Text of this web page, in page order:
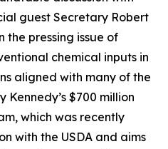
guest Secretary Robert
the pressing issue of
chemical inputs in
aligned with many of the
$700 million
which was recently
with the USDA and aims